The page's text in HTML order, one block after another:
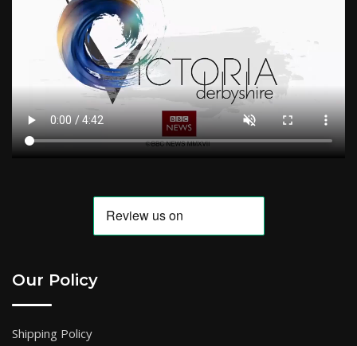
Our Policy
Shipping Policy